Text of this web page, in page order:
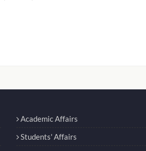
Academic Affairs
Students' Affairs